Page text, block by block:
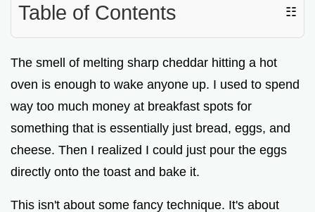
Table of Contents ☷
The smell of melting sharp cheddar hitting a hot
oven is enough to wake anyone up. I used to spend
way too much money at breakfast spots for
something that is essentially just bread, eggs, and
cheese. Then I realized I could just pour the eggs
directly onto the toast and bake it.
This isn't about some fancy technique. It's about